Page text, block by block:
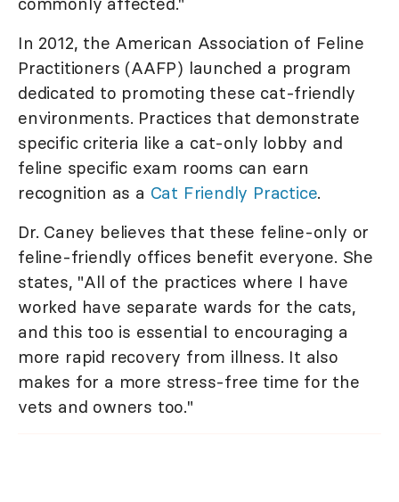
In 2012, the American Association of Feline
Practitioners (AAFP) launched a program
dedicated to promoting these cat-friendly
environments. Practices that demonstrate
specific criteria like a cat-only lobby and
feline specific exam rooms can earn
recognition as a Cat Friendly Practice.
Dr. Caney believes that these feline-only or
feline-friendly offices benefit everyone. She
states, "All of the practices where I have
worked have separate wards for the cats,
and this too is essential to encouraging a
more rapid recovery from illness. It also
makes for a more stress-free time for the
vets and owners too."